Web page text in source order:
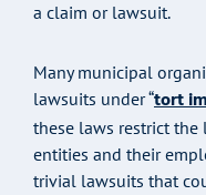
a claim or lawsuit.
Many municipal
lawsuits under “tort
these laws restrict
entities and their
trivial lawsuits that